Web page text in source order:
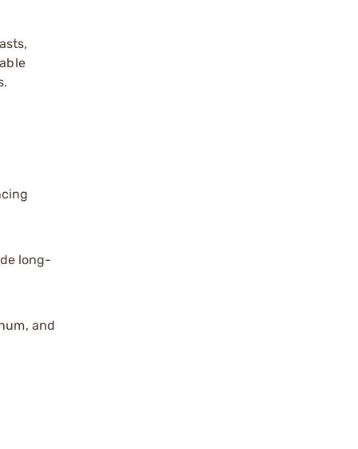
long-
and